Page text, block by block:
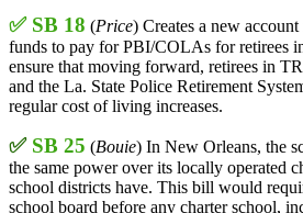
✅ SB 18 (Price) Creates a new
funds to pay for PBI/COLAs for retirees
ensure that moving forward, retirees in
and the La. State Police Retirement
regular cost of living increases.
✅ SB 25 (Bouie) In New Orleans, the
the same power over its locally operated
school districts have. This bill would
school board before any charter school,